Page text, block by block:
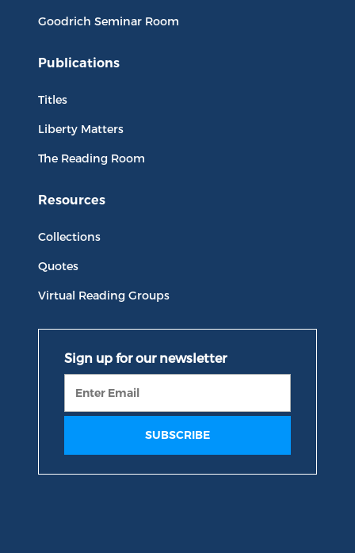
Goodrich Seminar Room
Publications
Titles
Liberty Matters
The Reading Room
Resources
Collections
Quotes
Virtual Reading Groups